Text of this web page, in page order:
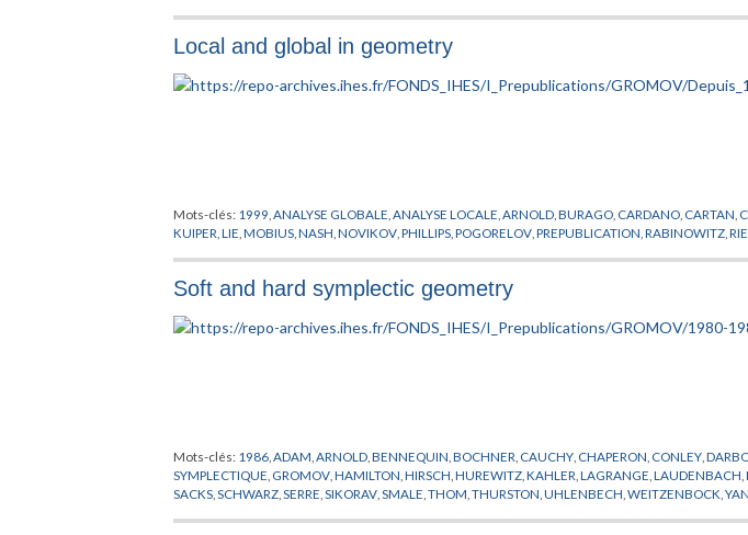
Local and global in geometry
Mots-clés: 1999 ,ANALYSE GLOBALE ,ANALYSE LOCALE ,ARNOLD ,BURAGO CARDANO CARTAN
KUIPER ,LIE ,MOBIUS ,NASH ,NOVIKOV ,PHILLIPS ,POGORELOV ,PREPUBLICATION ,RABINOWITZ ,
Soft and hard symplectic geometry
Mots-clés: 1986 ADAM ARNOLD ,BENNEQUIN ,BOCHNER CAUCHY CHAPERON CONLEY ,
SYMPLECTIQUE GROMOV ,HAMILTON ,HIRSCH ,HUREWITZ ,KAHLER ,LAGRANGE ,LAUDENBACH ,
SACKS SCHWARZ SERRE SIKORAV SMALE ,THOM ,THURSTON ,UHLENBECH ,WEITZENBOCK ,